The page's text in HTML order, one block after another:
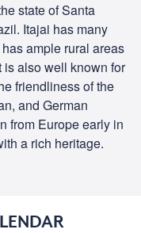
state of Santa
Itajai has many
ample rural areas
also well known for
friendliness of the
and German
from Europe early in
a rich heritage.